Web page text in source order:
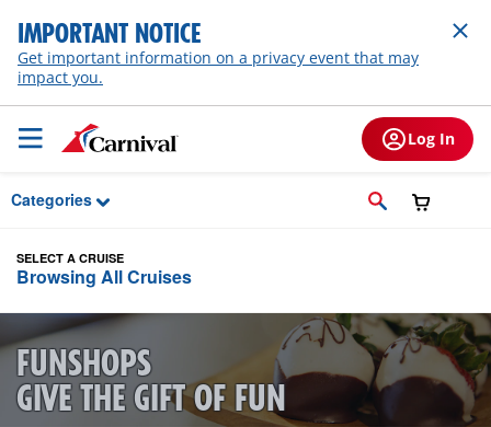
Skip to Main Content
IMPORTANT NOTICE
Get important information on a privacy event that may
impact you.
Log In
Categories
SELECT A CRUISE
Browsing All Cruises
FUNSHOPS
GIVE THE GIFT OF FUN